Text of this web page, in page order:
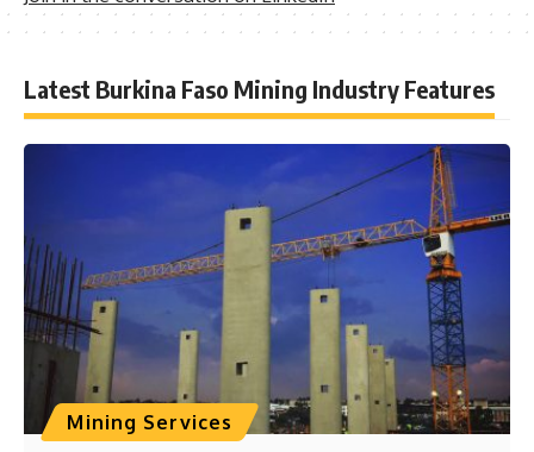
Latest Burkina Faso Mining Industry Features
Mining Services